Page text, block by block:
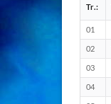
Tr.:
01
02
03
04